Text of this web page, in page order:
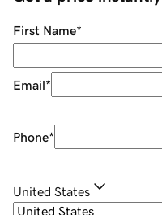
First Name*
Email*
Phone*
United States